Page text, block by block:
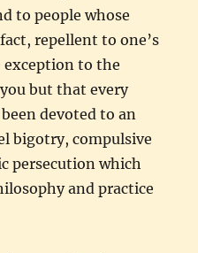
to people whose
repellent to one’s
to the
but that every
devoted to an
bigotry, compulsive
persecution which
and practice